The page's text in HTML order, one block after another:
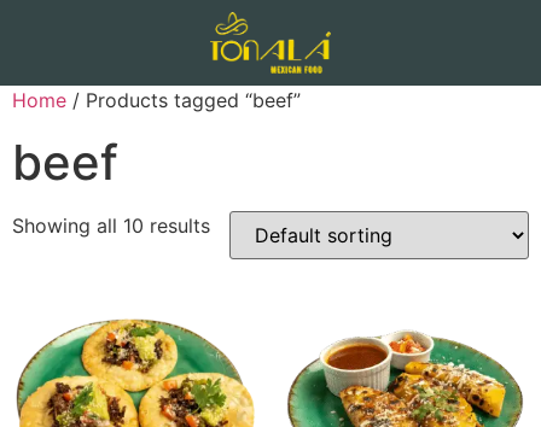
Home / Products tagged “beef”
beef
Showing all 10 results